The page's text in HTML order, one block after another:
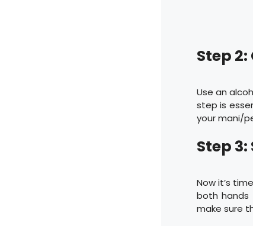
Step
Use an
step is
your mani/
Step
Now it’s
both hands
make sure